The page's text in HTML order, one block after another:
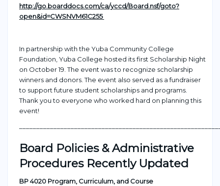
http://go.boarddocs.com/ca/yccd/Board.nsf/goto?
open&id=CWSNVM61C255
In partnership with the Yuba Community College
Foundation, Yuba College hosted its first Scholarship Night
on October 19. The event was to recognize scholarship
winners and donors. The event also served as a fundraiser
to support future student scholarships and programs.
Thank you to everyone who worked hard on planning this
event!
Board Policies & Administrative
Procedures Recently Updated
BP 4020 Program, Curriculum, and Course